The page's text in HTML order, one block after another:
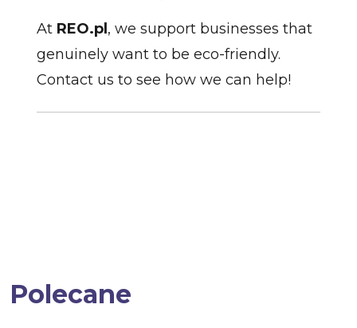
At REO.pl, we support businesses that
genuinely want to be eco-friendly.
Contact us to see how we can help!
Polecane